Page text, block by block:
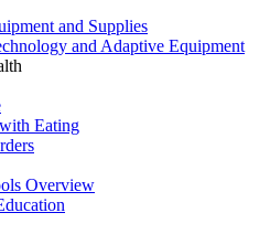
and Supplies
and Adaptive Equipment
Eating
Overview